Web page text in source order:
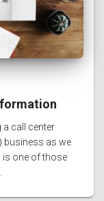
a call center
business as we
is one of those